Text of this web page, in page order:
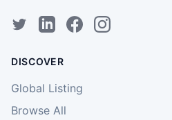
DISCOVER
Global Listing
Browse All